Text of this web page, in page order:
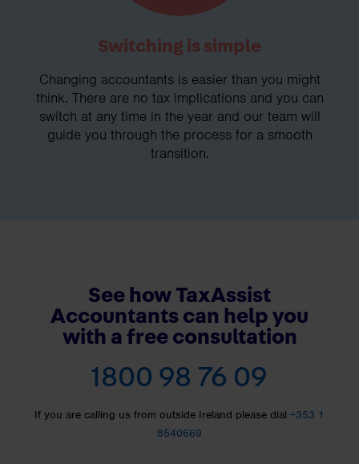
Switching is simple
Changing accountants is easier than you might
think. There are no tax implications and you can
switch at any time in the year and our team will
guide you through the process for a smooth
transition.
See how TaxAssist
Accountants can help you
with a free consultation
1800 98 76 09
If you are calling us from outside Ireland please dial +353 1
8540669